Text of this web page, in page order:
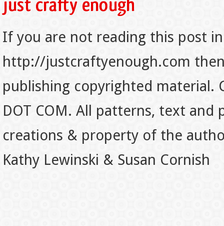
If you are not reading this post
http://justcraftyenough.com
publishing copyrighted material.
DOT COM. All patterns, text
creations & property of the
Kathy Lewinski & Susan Cornish